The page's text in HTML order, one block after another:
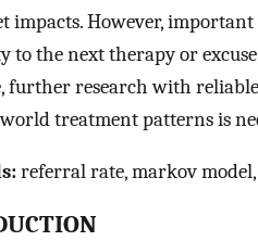
impacts. However,
to the next therapy or
further research with
treatment patterns is
referral rate, markov